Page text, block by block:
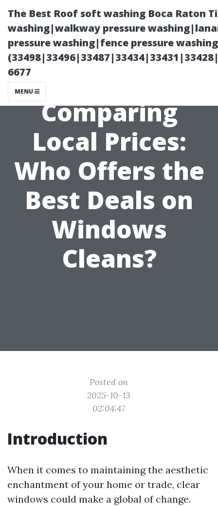
The Best Roof soft washing Boca Raton
washing|walkway pressure
pressure washing|fence pressure
6677
MENU
Comparing
Local Prices:
Who Offers the
Best Deals on
Windows
Cleans?
Posted on
2025-10-13
02:04:47
Introduction
When it comes to maintaining the aesthetic
enchantment of your home or trade, clear
windows could make a global of change.